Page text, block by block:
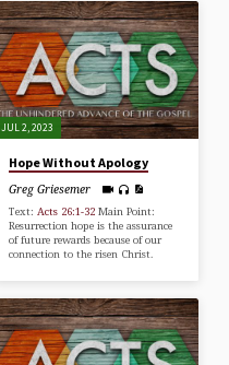
JUL 2, 2023
Hope Without Apology
Greg Griesemer
Text: Acts 26:1-32Main Point:
Resurrection hope is the assurance
of future rewards because of our
connection to the risen Christ.